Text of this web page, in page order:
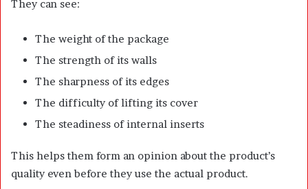
They can see:
The weight of the package
The strength of its walls
The sharpness of its edges
The difficulty of lifting its cover
The steadiness of internal inserts
This helps them form an opinion about the product’s
quality even before they use the actual product.